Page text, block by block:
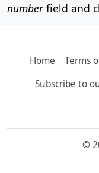
numberfield and
Home Terms
Subscribe to
©